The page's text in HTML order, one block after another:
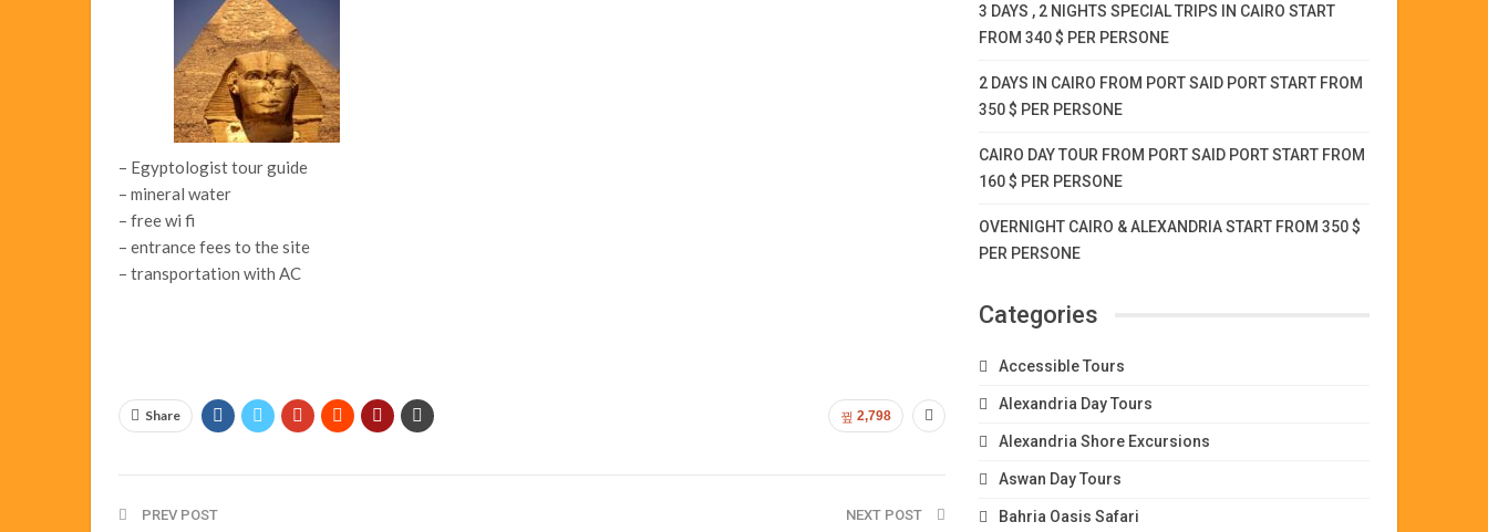
– Egyptologist tour guide
– mineral water
– free wi fi
– entrance fees to the site
– transportation with AC
2,798
Share
PREV POST NEXT POST
3 DAYS , 2 NIGHTS SPECIAL TRIPS IN CAIRO START
FROM 340 $ PER PERSONE
2 DAYS IN CAIRO FROM PORT SAID PORT START FROM
350 $ PER PERSONE
CAIRO DAY TOUR FROM PORT SAID PORT START FROM
160 $ PER PERSONE
OVERNIGHT CAIRO & ALEXANDRIA START FROM 350 $
PER PERSONE
Categories
Accessible Tours
Alexandria Day Tours
Alexandria Shore Excursions
Aswan Day Tours
Bahria Oasis Safari